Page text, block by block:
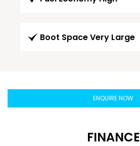
Boot Space Very Large
ENQUIRE NOW
FINANCE